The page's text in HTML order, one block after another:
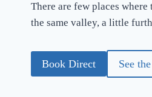
There are few places
the same valley, a little
Book Direct See